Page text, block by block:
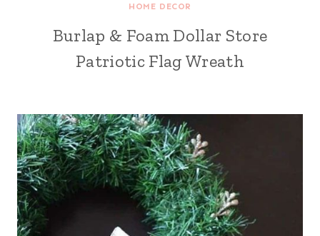
HOME DECOR
Burlap & Foam Dollar Store
Patriotic Flag Wreath